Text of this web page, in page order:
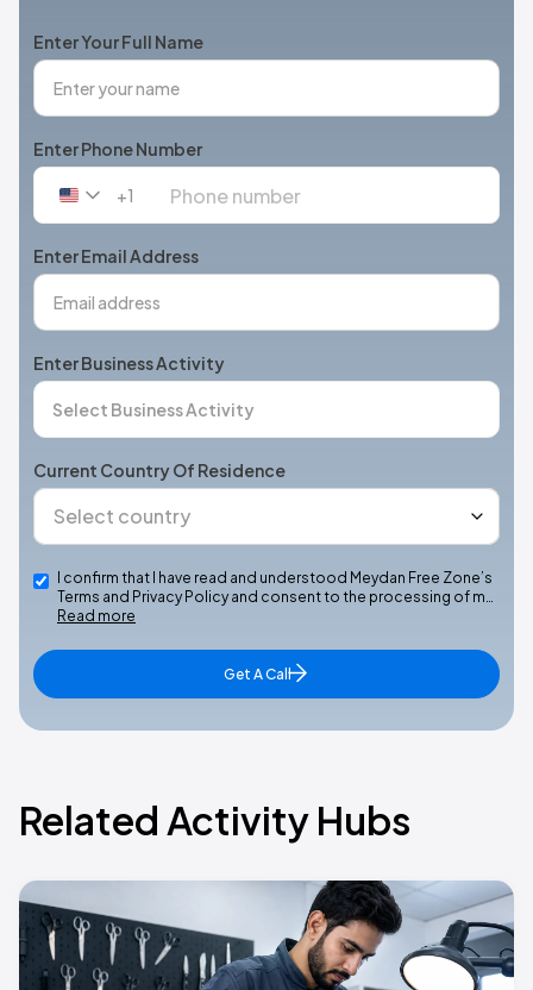
Enter Your Full Name
Enter Phone Number
United
+1
+1
Enter Email Address
Enter Business Activity
Current Country Of Residence
I confirm that I have read and understood Meydan Free Zone’s
Terms and Privacy Policy and consent to the processing of m…
Read more
Get A Call
Related Activity Hubs